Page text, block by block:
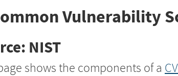
Vulnerability
NIST
shows the components of a